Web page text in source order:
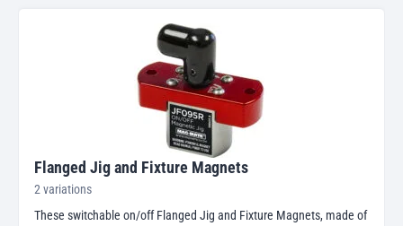
Flanged Jig and Fixture Magnets
2 variations
These switchable on/off Flanged Jig and Fixture Magnets, made of